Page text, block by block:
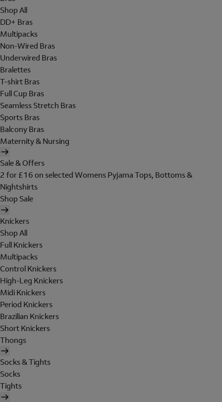
Shop All
DD+ Bras
Multipacks
Non-Wired Bras
Underwired Bras
Bralettes
T-shirt Bras
Full Cup Bras
Seamless Stretch Bras
Sports Bras
Balcony Bras
Maternity & Nursing
Sale & Offers
2 for £16 on selected Womens Pyjama Tops, Bottoms &
Nightshirts
Shop Sale
Knickers
Shop All
Full Knickers
Multipacks
Control Knickers
High-Leg Knickers
Midi Knickers
Period Knickers
Brazilian Knickers
Short Knickers
Thongs
Socks & Tights
Socks
Tights